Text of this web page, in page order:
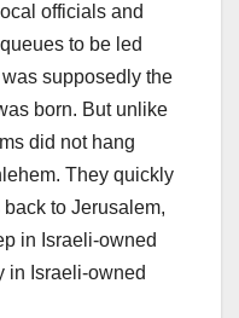
officials and
to be led
supposedly the
born. But unlike
did not hang
They quickly
to Jerusalem,
in Israeli-owned
in Israeli-owned